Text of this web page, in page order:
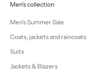
Men's collection
Men's Summer Sale
Coats, jackets and raincoats
Suits
Jackets & Blazers